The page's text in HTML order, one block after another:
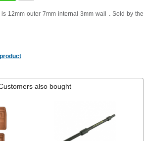
12mm outer 7mm internal 3mm wall . Sold by the
also bought